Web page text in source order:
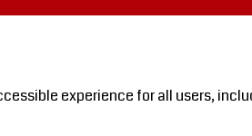
experience for all users,